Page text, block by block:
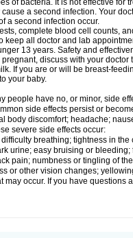
of bacteria. It is not effective for
a second infection. Your
a second infection occur.
complete blood cell counts,
keep all doctor and lab
13 years. Safety and
discuss with your
If you are or will be breast-
your baby.
people have no, or minor, side
side effects persist or
body discomfort; headache;
severe side effects occur:
breathing; tightness in
urine; easy bruising or
pain; numbness or tingling of
or other vision changes;
occur. If you have questions